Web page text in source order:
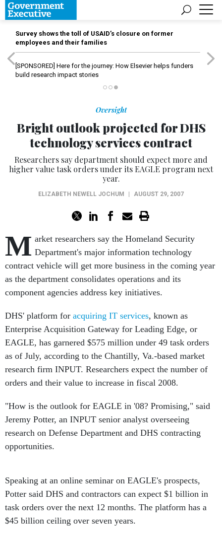
Survey shows the toll of USAID’s closure on former
employees and their families
[SPONSORED] Here for the journey: How Elsevier helps funders
build research impact stories
Oversight
Bright outlook projected for DHS
technology services contract
Researchers say department should expect more and
higher value task orders under its EAGLE program next
year.
ELIZABETH NEWELL JOCHUM AUGUST 29, 2007
M arket researchers say the Homeland Security
Department's major information technology
contract vehicle will get more business in the coming year
as the department consolidates operations and its
component agencies address key initiatives.
DHS' platform for acquiring IT services, known as
Enterprise Acquisition Gateway for Leading Edge, or
EAGLE, has garnered $575 million under 49 task orders
as of July, according to the Chantilly, Va.-based market
research firm INPUT. Researchers expect the number of
orders and their value to increase in fiscal 2008.
"How is the outlook for EAGLE in '08? Promising," said
Jeremy Potter, an INPUT senior analyst overseeing
research on Defense Department and DHS contracting
opportunities.
Speaking at an online seminar on EAGLE's prospects,
Potter said DHS and contractors can expect $1 billion in
task orders over the next 12 months. The platform has a
$45 billion ceiling over seven years.